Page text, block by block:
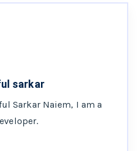
sarkar
Sarkar Naiem, I am a